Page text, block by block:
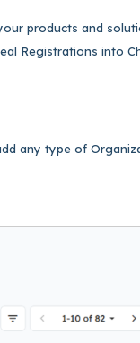
products and
Registrations into
any type of